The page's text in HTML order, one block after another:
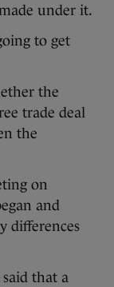
under it.
to get
the
trade deal
the
on
and
differences
that a